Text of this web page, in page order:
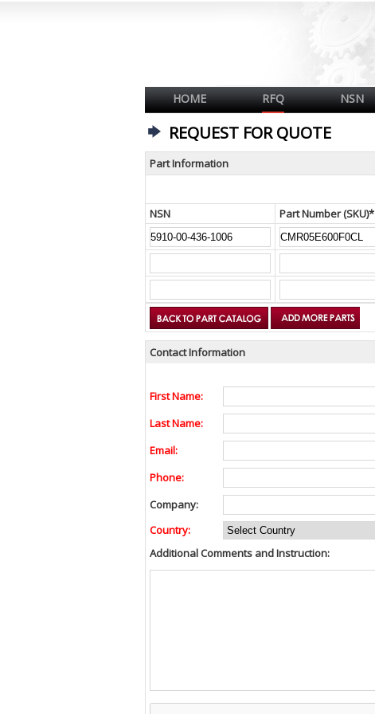
HOME RFQ NSN
REQUEST FOR QUOTE
Part Information
NSN Part Number (SKU)*
Contact Information
First Name:
Last Name:
Email:
Phone:
Company:
Country:
Additional Comments and Instruction: